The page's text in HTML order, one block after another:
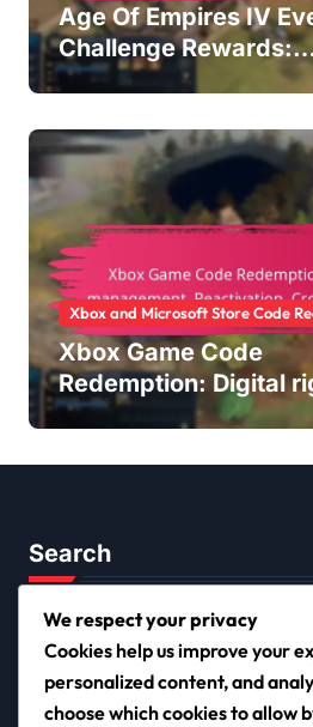
Age Of Empires IV
Challenge Rewards:
Portraits, Mods,
Xbox and Microsoft Store Code
Xbox Game Code
Redemption: Digital
management,
Search
Search
for:
We respect your privacy
Cookies help us improve your
personalized content, and
choose which cookies to allow